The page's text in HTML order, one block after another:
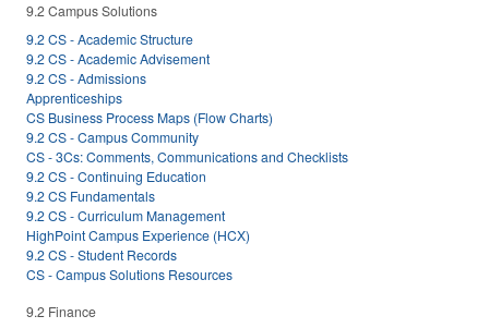
9.2 Campus Solutions
9.2 CS - Academic Structure
9.2 CS - Academic Advisement
9.2 CS - Admissions
Apprenticeships
CS Business Process Maps (Flow Charts)
9.2 CS - Campus Community
CS - 3Cs: Comments, Communications and Checklists
9.2 CS - Continuing Education
9.2 CS Fundamentals
9.2 CS - Curriculum Management
HighPoint Campus Experience (HCX)
9.2 CS - Student Records
CS - Campus Solutions Resources
9.2 Finance